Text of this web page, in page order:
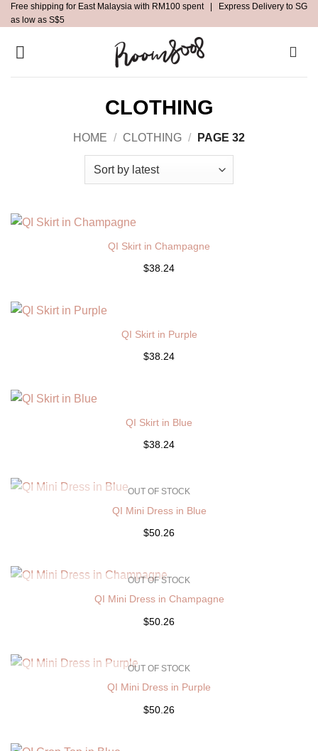
Skip
to
content
Free shipping for East Malaysia with RM100 spent | Express Delivery to SG
as low as S$5
CLOTHING
HOME / CLOTHING / PAGE 32
QI Skirt in Champagne
$38.24
QI Skirt in Purple
$38.24
QI Skirt in Blue
$38.24
OUT OF STOCK
QI Mini Dress in Blue
$50.26
OUT OF STOCK
QI Mini Dress in Champagne
$50.26
OUT OF STOCK
QI Mini Dress in Purple
$50.26